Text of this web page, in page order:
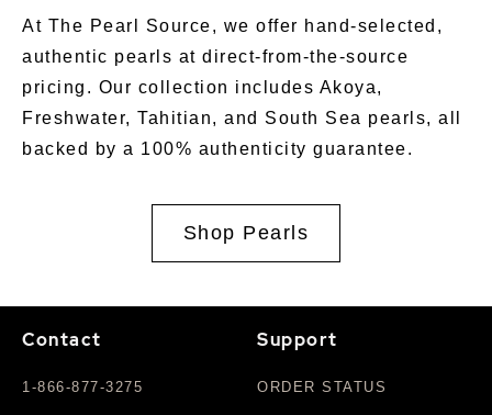
At The Pearl Source, we offer hand-selected,
authentic pearls at direct-from-the-source
pricing. Our collection includes Akoya,
Freshwater, Tahitian, and South Sea pearls, all
backed by a 100% authenticity guarantee.
Shop Pearls
Contact
1-866-877-3275
Support
ORDER STATUS